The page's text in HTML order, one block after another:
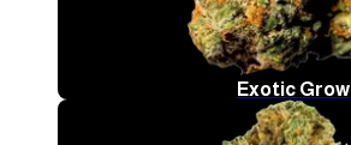
Exotic Grow